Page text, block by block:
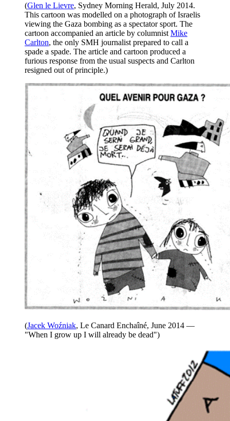
(Glen le Lievre, Sydney Morning Herald, July 2014.
This cartoon was modelled on a photograph of Israelis
viewing the Gaza bombing as a spectator sport. The
cartoon accompanied an article by columnist Mike
Carlton, the only SMH journalist prepared to call a
spade a spade. The article and cartoon produced a
furious response from the usual suspects and Carlton
resigned out of principle.)
(Jacek Woźniak, Le Canard Enchaîné, June 2014 —
"When I grow up I will already be dead")